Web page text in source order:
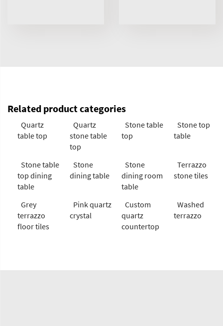
Related product categories
Quartz
table top
Quartz
stone table
top
Stone table
top
Stone top
table
Stone table
top dining
table
Stone
dining table
Stone
dining room
table
Terrazzo
stone tiles
Grey
terrazzo
floor tiles
Pink quartz
crystal
Custom
quartz
countertop
Washed
terrazzo